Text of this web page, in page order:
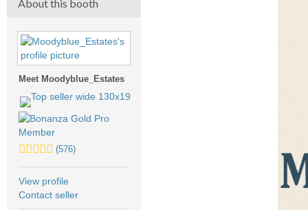
About this booth
Meet Moodyblue_Estates
5.0
average
user
(576)
View profile
Contact seller